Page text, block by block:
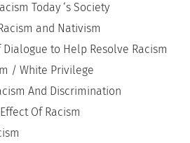
Today ‘s Society
and Nativism
to Help Resolve Racism
/ White Privilege
And Discrimination
Of Racism